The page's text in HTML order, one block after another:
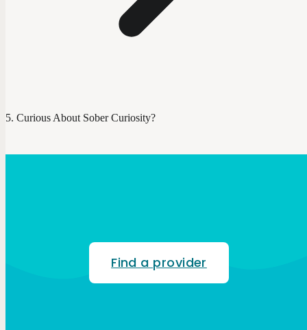
Curious About Sober Curiosity?
Find a provider